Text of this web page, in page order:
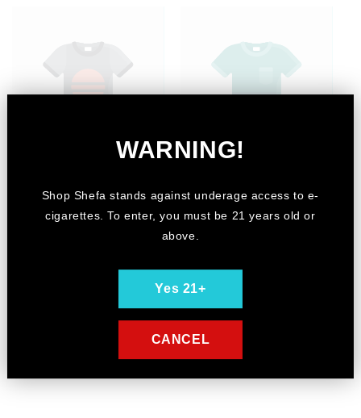
WARNING!
Shop Shefa stands against underage access to e-
cigarettes. To enter, you must be 21 years old or
above.
Yes 21+
CANCEL